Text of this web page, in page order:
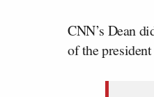
CNN’s Dean
of the